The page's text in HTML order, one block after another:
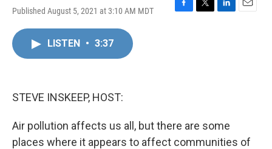
Published August 5, 2021 at 3:10 AM MDT
F
T
L
E
LISTEN • 3:37
STEVE INSKEEP, HOST:
Air pollution affects us all, but there are some
places where it appears to affect communities of